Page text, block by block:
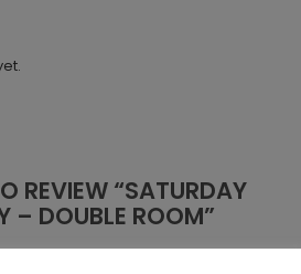
REVIEW “SATURDAY
– DOUBLE ROOM”